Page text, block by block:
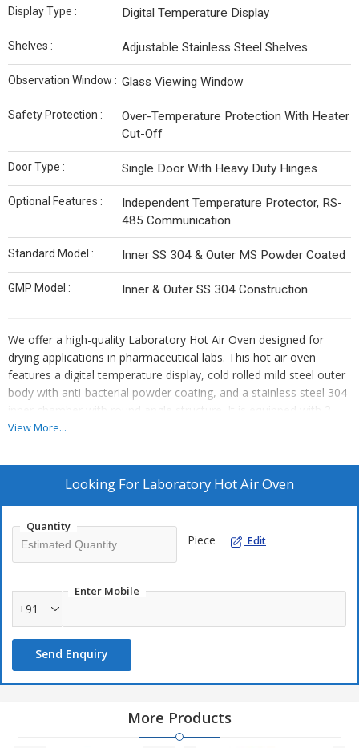
Display Type : Digital Temperature Display
Shelves : Adjustable Stainless Steel Shelves
Observation Window : Glass Viewing Window
Safety Protection :
Over-Temperature Protection With Heater
Cut-Off
Door Type : Single Door With Heavy Duty Hinges
Optional Features :
Independent Temperature Protector, RS-
485 Communication
Standard Model : Inner SS 304 & Outer MS Powder Coated
GMP Model : Inner & Outer SS 304 Construction
We offer a high-quality Laboratory Hot Air Oven designed for
drying applications in pharmaceutical labs. This hot air oven
features a digital temperature display, cold rolled mild steel outer
body with anti-bacterial powder coating, and a stainless steel 304
inner chamber with round angle structure. It is equipped with 3-
inch thick glass wool insulation, Kanthal DSD wire heating
temperature control, and adjustable stainless steel shelves. Ideal
for manufacturers, exporters, and suppliers looking for reliable
View More...
Looking For Laboratory Hot Air Oven
Quantity
Piece Edit
Enter Mobile
+91
Send Enquiry
More Products